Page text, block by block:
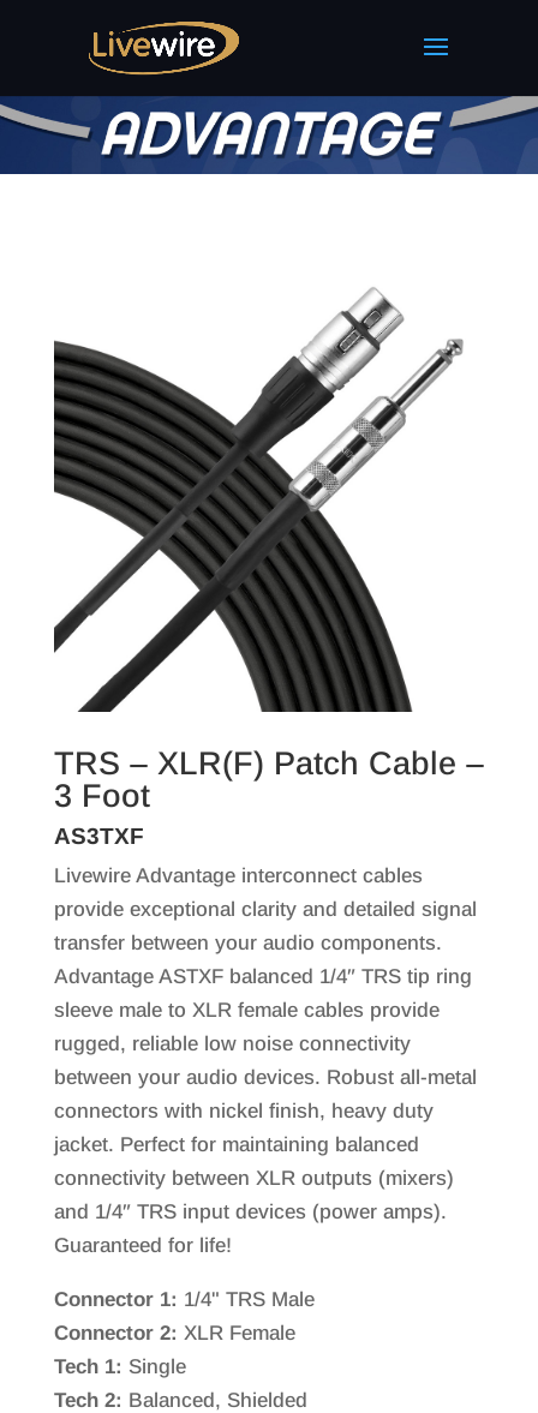
TRS – XLR(F) Patch Cable –
3 Foot
AS3TXF
Livewire Advantage interconnect cables
provide exceptional clarity and detailed signal
transfer between your audio components.
Advantage ASTXF balanced 1/4″ TRS tip ring
sleeve male to XLR female cables provide
rugged, reliable low noise connectivity
between your audio devices. Robust all-metal
connectors with nickel finish, heavy duty
jacket. Perfect for maintaining balanced
connectivity between XLR outputs (mixers)
and 1/4″ TRS input devices (power amps).
Guaranteed for life!
Connector 1: 1/4" TRS Male
Connector 2: XLR Female
Tech 1: Single
Tech 2: Balanced, Shielded